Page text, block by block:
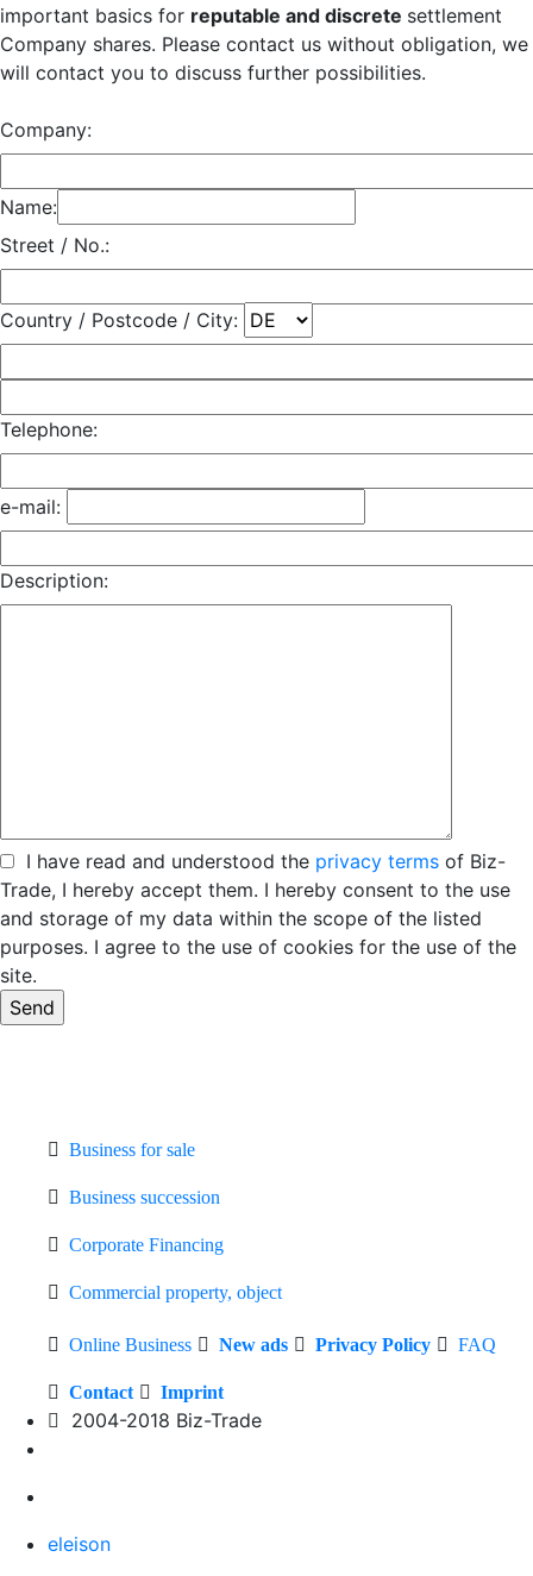
important basics for reputable and discrete settlement
Company shares. Please contact us without obligation, we
will contact you to discuss further possibilities.
Company:
Name:
Street / No.:
Country / Postcode / City:
Telephone:
e-mail:
Description:
I have read and understood the privacy terms of Biz-
Trade, I hereby accept them. I hereby consent to the use
and storage of my data within the scope of the listed
purposes. I agree to the use of cookies for the use of the
site.
Business for sale
Business succession
Corporate Financing
Commercial property, object
Online Business New ads Privacy Policy FAQ
Contact Imprint
2004-2018 Biz-Trade
eleison